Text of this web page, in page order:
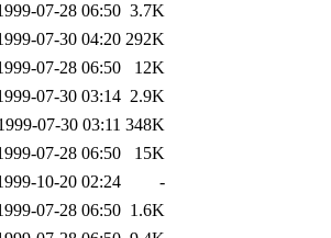
07-28 06:50 3.7K
07-30 04:20 292K
07-28 06:50
12K
07-30 03:14 2.9K
07-30 03:11 348K
07-28 06:50
15K
10-20 02:24
-
07-28 06:50 1.6K